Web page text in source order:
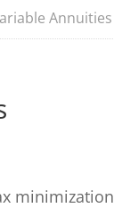
Annuities
minimization